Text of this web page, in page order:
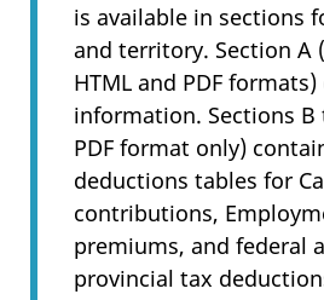
is available in sections
and territory. Section A
HTML and PDF
information. Sections B
PDF format only)
deductions tables for
contributions,
premiums, and federal
provincial tax